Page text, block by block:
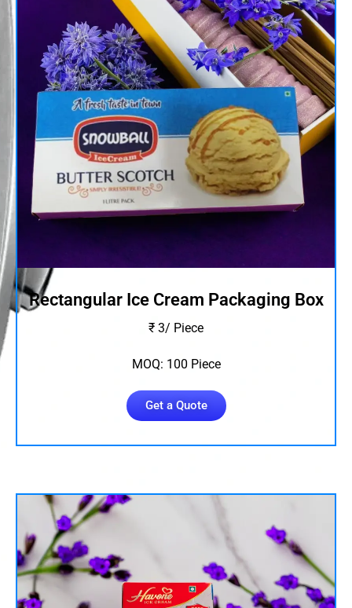
Rectangular Ice Cream Packaging Box
₹ 3/ Piece
MOQ: 100 Piece
Get a Quote